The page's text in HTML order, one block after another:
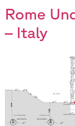
Rome
– Italy